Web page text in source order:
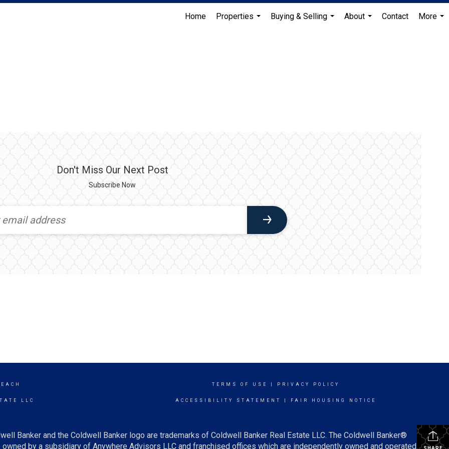
Home
Properties
Buying & Selling
About
Contact
More
Don't Miss Our Next Post
Subscribe Now
LLC
TERMS OF USE PRIVACY POLICY
ACCESSIBILITY STATEMENT FAIR HOUSING NOTICE
Banker and the Coldwell Banker logo are trademarks of Coldwell Banker Real Estate LLC. The Coldwell Banker®
by a subsidiary of Anywhere Advisors LLC and franchised offices which are independently owned and operated.